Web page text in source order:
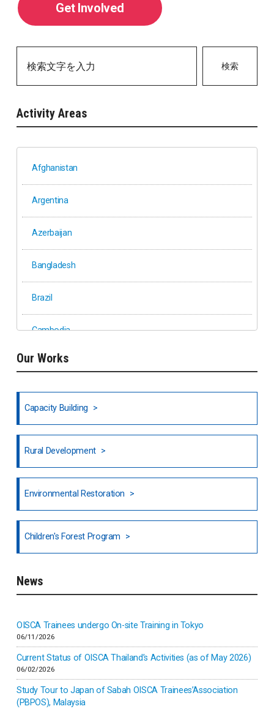
Get Involved
検索
Activity Areas
Afghanistan
Argentina
Azerbaijan
Bangladesh
Brazil
Cambodia
Ethiopia
Fiji
Honduras
North India
Inner-mongolia
Israel
Japan
Our Works
Capacity Building
Rural Development
Environmental Restoration
Children's Forest Program
News
OISCA Trainees undergo On-site Training in Tokyo
06/11/2026
Current Status of OISCA Thailand’s Activities (as of May 2026)
06/02/2026
Study Tour to Japan of Sabah OISCA Trainees’Association
(PBPOS), Malaysia